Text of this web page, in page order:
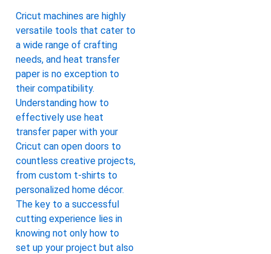
Cricut machines are highly
versatile tools that cater to
a wide range of crafting
needs, and heat transfer
paper is no exception to
their compatibility.
Understanding how to
effectively use heat
transfer paper with your
Cricut can open doors to
countless creative projects,
from custom t-shirts to
personalized home décor.
The key to a successful
cutting experience lies in
knowing not only how to
set up your project but also